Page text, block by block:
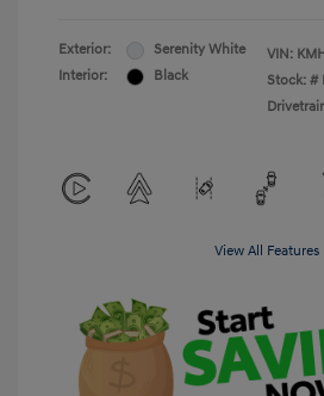
Exterior:
Serenity White
Interior:
Black
VIN:
Stock: #
View All Features